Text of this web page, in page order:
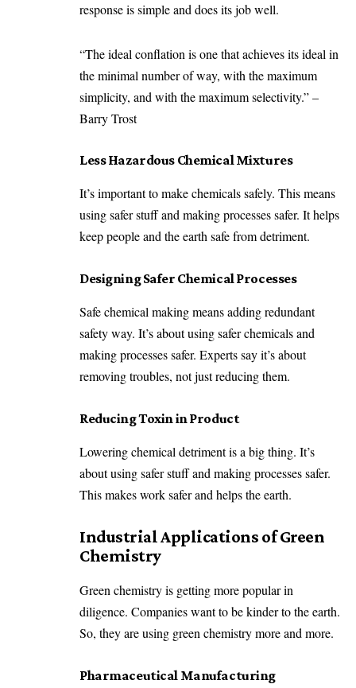
response is simple and does its job well.
“The ideal conflation is one that achieves its ideal in
the minimal number of way, with the maximum
simplicity, and with the maximum selectivity.” –
Barry Trost
Less Hazardous Chemical Mixtures
It’s important to make chemicals safely. This means
using safer stuff and making processes safer. It helps
keep people and the earth safe from detriment.
Designing Safer Chemical Processes
Safe chemical making means adding redundant
safety way. It’s about using safer chemicals and
making processes safer. Experts say it’s about
removing troubles, not just reducing them.
Reducing Toxin in Product
Lowering chemical detriment is a big thing. It’s
about using safer stuff and making processes safer.
This makes work safer and helps the earth.
Industrial Applications of Green
Chemistry
Green chemistry is getting more popular in
diligence. Companies want to be kinder to the earth.
So, they are using green chemistry more and more.
Pharmaceutical Manufacturing